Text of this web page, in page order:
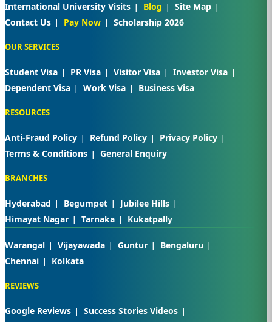
International University Visits
Blog
Site Map
Contact Us
Pay Now Scholarship 2026
OUR SERVICES
Student Visa PR Visa Visitor Visa
Investor Visa
Dependent Visa
Work Visa Business Visa
RESOURCES
Anti-Fraud Policy Refund Policy
Privacy Policy
Terms & Conditions
General Enquiry
BRANCHES
Hyderabad Begumpet
Jubilee Hills
Himayat Nagar
Tarnaka Kukatpally
Warangal Vijayawada Guntur
Bengaluru
Chennai
Kolkata
REVIEWS
Google Reviews
Success Stories Videos